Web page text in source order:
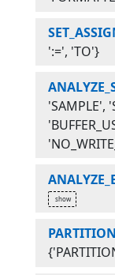
':=', 'TO'}
'SAMPLE',